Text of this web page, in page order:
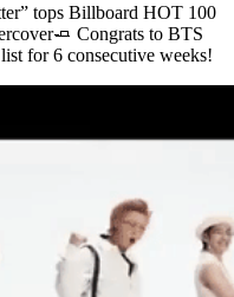
tops Billboard HOT 100
Congrats to BTS
for 6 consecutive weeks!